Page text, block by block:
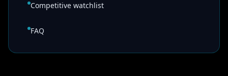
Competitive watchlist
FAQ